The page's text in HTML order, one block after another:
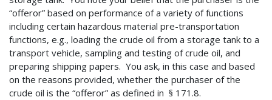
“offeror” based on performance of a variety of functions
including certain hazardous material pre-transportation
functions, e.g., loading the crude oil from a storage tank to a
transport vehicle, sampling and testing of crude oil, and
preparing shipping papers. You ask, in this case and based
on the reasons provided, whether the purchaser of the
crude oil is the “offeror” as defined in § 171.8.